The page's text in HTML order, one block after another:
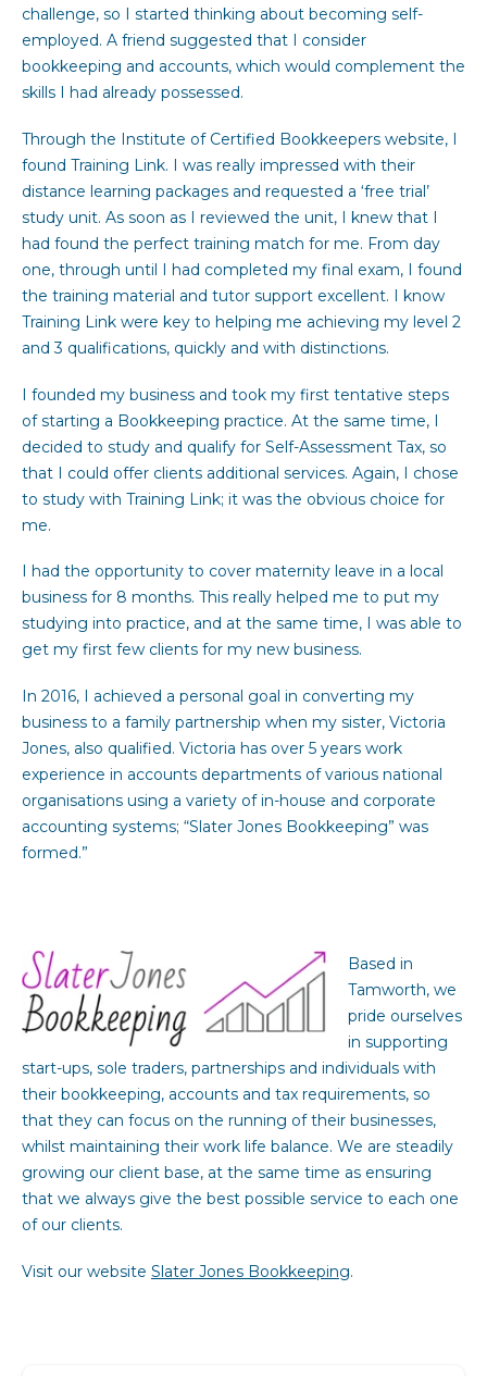
challenge, so I started thinking about becoming self-
employed. A friend suggested that I consider
bookkeeping and accounts, which would complement the
skills I had already possessed.
Through the Institute of Certified Bookkeepers website, I
found Training Link. I was really impressed with their
distance learning packages and requested a ‘free trial’
study unit. As soon as I reviewed the unit, I knew that I
had found the perfect training match for me. From day
one, through until I had completed my final exam, I found
the training material and tutor support excellent. I know
Training Link were key to helping me achieving my level 2
and 3 qualifications, quickly and with distinctions.
I founded my business and took my first tentative steps
of starting a Bookkeeping practice. At the same time, I
decided to study and qualify for Self-Assessment Tax, so
that I could offer clients additional services. Again, I chose
to study with Training Link; it was the obvious choice for
me.
I had the opportunity to cover maternity leave in a local
business for 8 months. This really helped me to put my
studying into practice, and at the same time, I was able to
get my first few clients for my new business.
In 2016, I achieved a personal goal in converting my
business to a family partnership when my sister, Victoria
Jones, also qualified. Victoria has over 5 years work
experience in accounts departments of various national
organisations using a variety of in-house and corporate
accounting systems; “Slater Jones Bookkeeping” was
formed.”
Based in
Tamworth, we
pride ourselves
in supporting
start-ups, sole traders, partnerships and individuals with
their bookkeeping, accounts and tax requirements, so
that they can focus on the running of their businesses,
whilst maintaining their work life balance. We are steadily
growing our client base, at the same time as ensuring
that we always give the best possible service to each one
of our clients.
Visit our website Slater Jones Bookkeeping.